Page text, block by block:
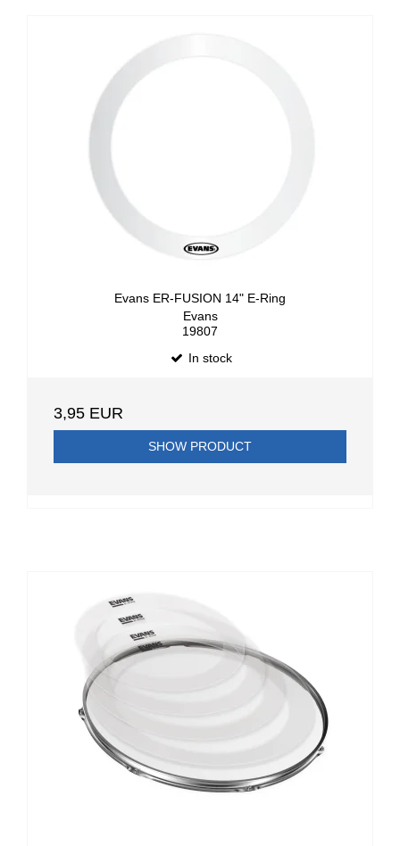
Evans ER-FUSION 14" E-Ring
Evans
19807
In stock
3,95 EUR
SHOW PRODUCT